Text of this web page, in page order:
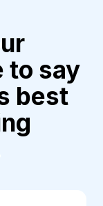
to say
best